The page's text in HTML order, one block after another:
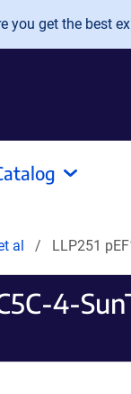
you get the best
al LLP251
4-